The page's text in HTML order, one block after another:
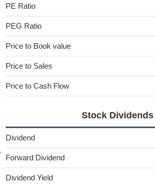
PE Ratio
PEG Ratio
Price to Book value
Price to Sales
Price to Cash Flow
Stock Dividends
Dividend
Forward Dividend
Dividend Yield